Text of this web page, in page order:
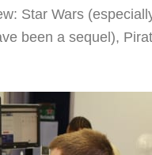
Star Wars
been a sequel),